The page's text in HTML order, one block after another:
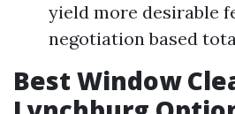
yield more desirable
negotiation based
Best Window